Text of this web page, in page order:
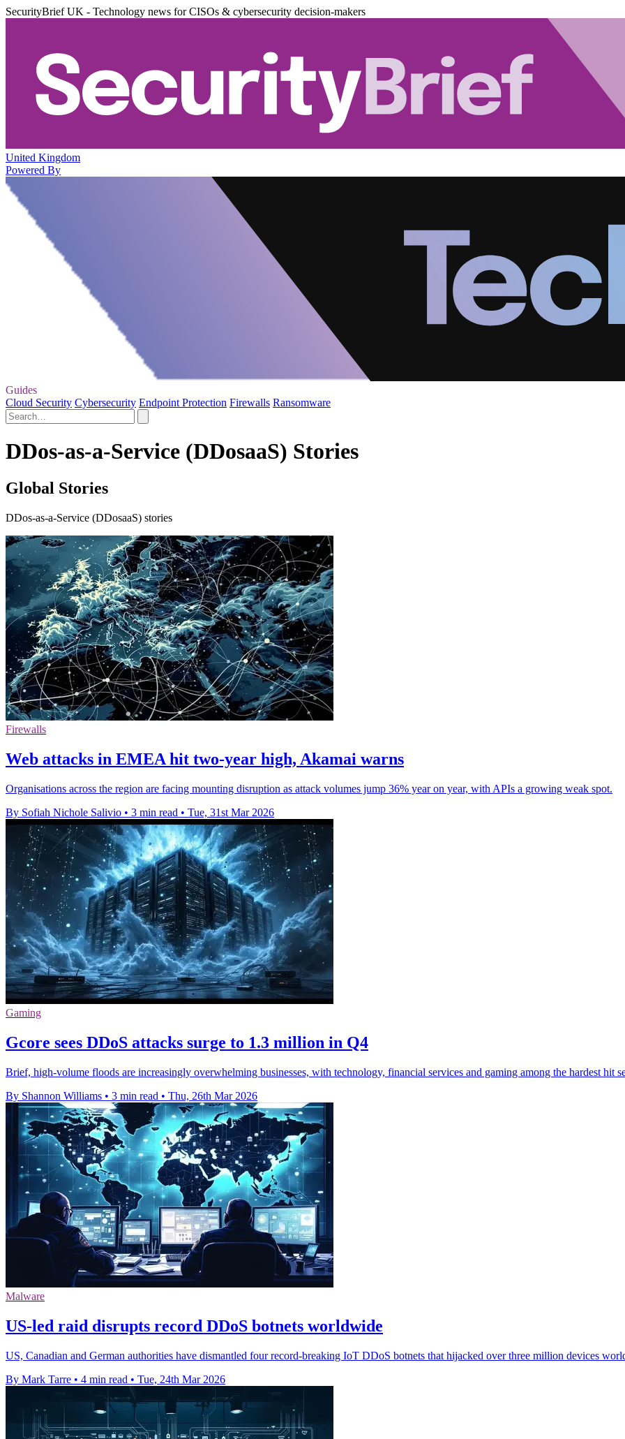
SecurityBrief UK - Technology news for CISOs & cybersecurity decision-makers
United Kingdom
Powered By
Guides
Cloud Security Cybersecurity Endpoint Protection Firewalls Ransomware
DDos-as-a-Service (DDosaaS) Stories
Global Stories
DDos-as-a-Service (DDosaaS) stories
Firewalls
Web attacks in EMEA hit two-year high, Akamai warns
Organisations across the region are facing mounting disruption as attack volumes jump 36% year on year, with APIs a growing weak spot.
By Sofiah Nichole Salivio • 3 min read • Tue, 31st Mar 2026
Gaming
Gcore sees DDoS attacks surge to 1.3 million in Q4
Brief, high-volume floods are increasingly overwhelming businesses, with technology, financial services and gaming among the hardest hit
By Shannon Williams • 3 min read • Thu, 26th Mar 2026
Malware
US-led raid disrupts record DDoS botnets worldwide
US, Canadian and German authorities have dismantled four record-breaking IoT DDoS botnets that hijacked over three million devices
By Mark Tarre • 4 min read • Tue, 24th Mar 2026